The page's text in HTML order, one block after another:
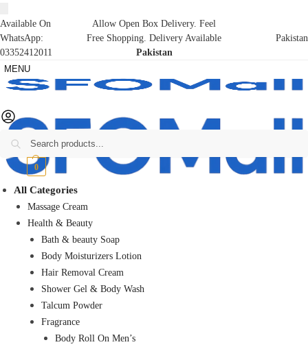
Available On
WhatsApp:
03352412011
Allow Open Box Delivery. Feel
Free Shopping. Delivery Available
Pakistan
Pakistan
MENU
₨0 0
All Categories
Massage Cream
Health & Beauty
Bath & beauty Soap
Body Moisturizers Lotion
Hair Removal Cream
Shower Gel & Body Wash
Talcum Powder
Fragrance
Body Roll On Men’s